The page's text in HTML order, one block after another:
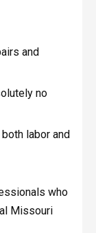
and
no
labor and
who
Missouri